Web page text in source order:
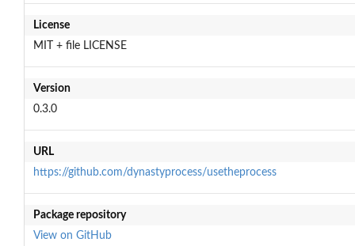
License
MIT + file LICENSE
Version
0.3.0
URL
https://github.com/dynastyprocess/usetheprocess
Package repository
View on GitHub